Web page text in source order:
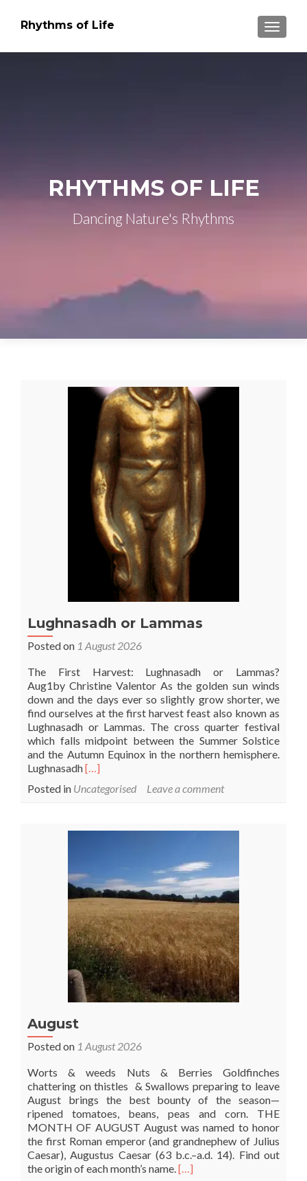
Rhythms of Life
RHYTHMS OF LIFE
Dancing Nature's Rhythms
Lughnasadh or Lammas
Posted on 1 August 2026
The First Harvest: Lughnasadh or Lammas?
Aug1by Christine Valentor As the golden sun winds
down and the days ever so slightly grow shorter, we
find ourselves at the first harvest feast also known as
Lughnasadh or Lammas. The cross quarter festival
which falls midpoint between the Summer Solstice
and the Autumn Equinox in the northern hemisphere.
LughnasadhRead
about
[…]
Posted in Uncategorised Leave a comment
August
Posted on 1 August 2026
Worts & weeds Nuts & Berries Goldfinches
chattering on thistles & Swallows preparing to leave
August brings the best bounty of the season—
ripened tomatoes, beans, peas and corn. THE
MONTH OF AUGUST August was named to honor
the first Roman emperor (and grandnephew of Julius
Caesar), Augustus Caesar (63 b.c.–a.d. 14). Find out
the origin of each month’s name. Read
[…]
Posts
navigation